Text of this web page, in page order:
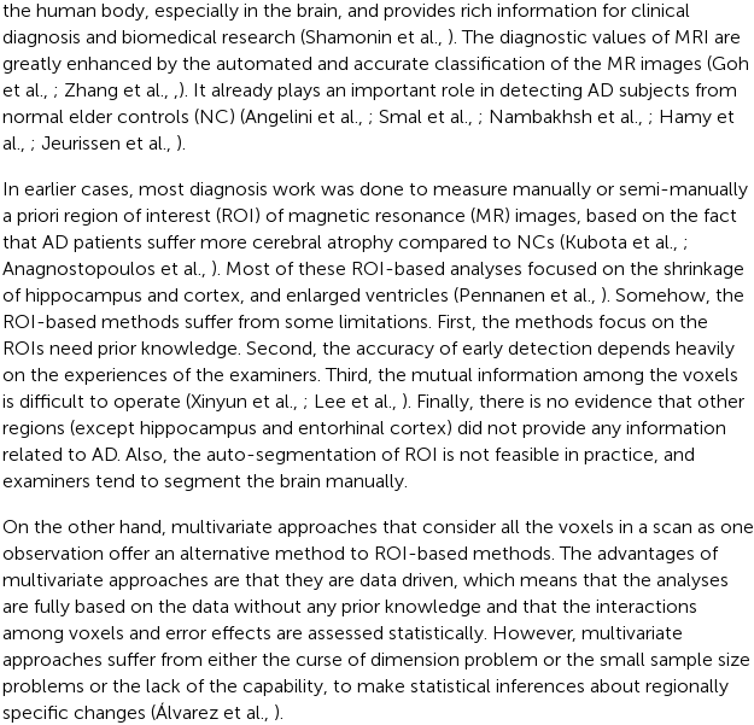
the human body, especially in the brain, and provides rich information for clinical
diagnosis and biomedical research (Shamonin et al., ). The diagnostic values of MRI are
greatly enhanced by the automated and accurate classification of the MR images (Goh
et al., ; Zhang et al.,
). It already plays an important role in detecting AD subjects from
normal elder controls (NC) (Angelini et al., ; Smal et al., ; Nambakhsh et al., ; Hamy et
al., ; Jeurissen et al., ).
In earlier cases, most diagnosis work was done to measure manually or semi-manually
a priori region of interest (ROI) of magnetic resonance (MR) images, based on the fact
that AD patients suffer more cerebral atrophy compared to NCs (Kubota et al., ;
Anagnostopoulos et al., ). Most of these ROI-based analyses focused on the shrinkage
of hippocampus and cortex, and enlarged ventricles (Pennanen et al., ). Somehow, the
ROI-based methods suffer from some limitations. First, the methods focus on the
ROIs need prior knowledge. Second, the accuracy of early detection depends heavily
on the experiences of the examiners. Third, the mutual information among the voxels
is difficult to operate (Xinyun et al., ; Lee et al., ). Finally, there is no evidence that other
regions (except hippocampus and entorhinal cortex) did not provide any information
related to AD. Also, the auto-segmentation of ROI is not feasible in practice, and
examiners tend to segment the brain manually.
On the other hand, multivariate approaches that consider all the voxels in a scan as one
observation offer an alternative method to ROI-based methods. The advantages of
multivariate approaches are that they are data driven, which means that the analyses
are fully based on the data without any prior knowledge and that the interactions
among voxels and error effects are assessed statistically. However, multivariate
approaches suffer from either the curse of dimension problem or the small sample size
problems or the lack of the capability, to make statistical inferences about regionally
specific changes (Álvarez et al., ).